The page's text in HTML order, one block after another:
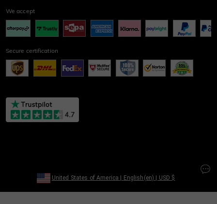
We accept
Secure certification
United States of America English(en) USD $